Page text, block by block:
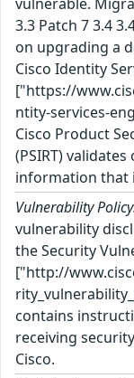
3.3 Patch 7 3.4
on upgrading a
Cisco Identity
["https://
ntity-services-
Cisco Product
(PSIRT)
information that
Vulnerability
vulnerability
the Security
["http://
contains
receiving
Cisco.